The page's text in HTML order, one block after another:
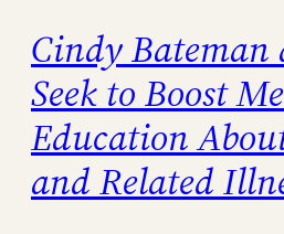
Cindy Bateman
Seek to Boost
Education
and Related